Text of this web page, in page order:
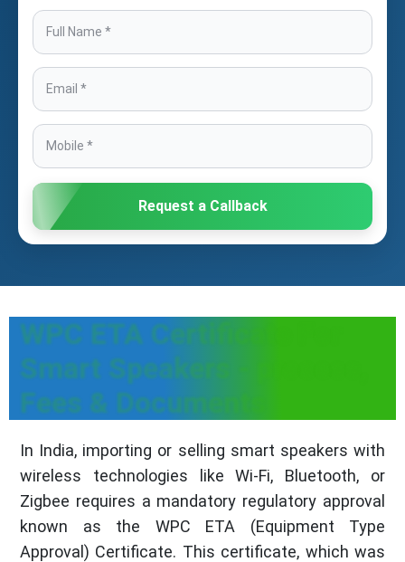
Request a Callback
WPC ETA Certificate For
Smart Speakers - process,
Fees & Documents
In India, importing or selling smart speakers with
wireless technologies like Wi-Fi, Bluetooth, or
Zigbee requires a mandatory regulatory approval
known as the WPC ETA (Equipment Type
Approval) Certificate. This certificate, which was